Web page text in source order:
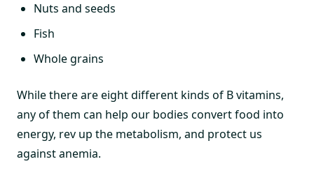
Nuts and seeds
Fish
Whole grains
While there are eight different kinds of B vitamins,
any of them can help our bodies convert food into
energy, rev up the metabolism, and protect us
against anemia.